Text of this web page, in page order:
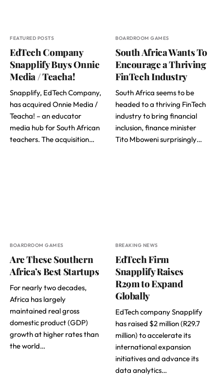
FEATURED POSTS
EdTech Company
Snapplify Buys Onnie
Media / Teacha!
Snapplify, EdTech Company,
has acquired Onnie Media /
Teacha! – an educator
media hub for South African
teachers. The acquisition…
BOARDROOM GAMES
South Africa Wants To
Encourage a Thriving
FinTech Industry
South Africa seems to be
headed to a thriving FinTech
industry to bring financial
inclusion, finance minister
Tito Mboweni surprisingly…
BOARDROOM GAMES
Are These Southern
Africa’s Best Startups
For nearly two decades,
Africa has largely
maintained real gross
domestic product (GDP)
growth at higher rates than
the world…
BREAKING NEWS
EdTech Firm
Snapplify Raises
R29m to Expand
Globally
EdTech company Snapplify
has raised $2 million (R29.7
million) to accelerate its
international expansion
initiatives and advance its
data analytics…